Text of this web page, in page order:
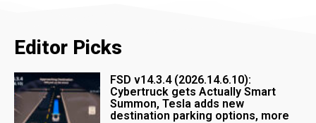
Editor Picks
FSD v14.3.4 (2026.14.6.10):
Cybertruck gets Actually Smart
Summon, Tesla adds new
destination parking options, more